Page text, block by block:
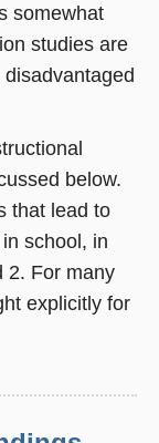
somewhat
studies are
below.
that lead to
school, in
2. For many
explicitly for